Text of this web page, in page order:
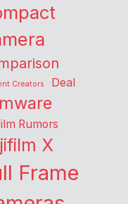
Creators Deal
Rumors
X
Frame